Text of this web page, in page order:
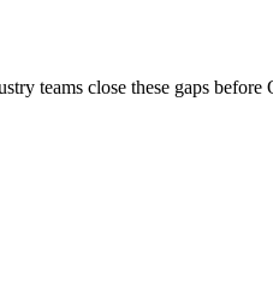
teams close these gaps before